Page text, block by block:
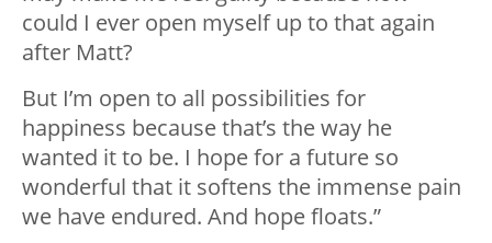
could I ever open myself up to that again
after Matt?
But I’m open to all possibilities for
happiness because that’s the way he
wanted it to be. I hope for a future so
wonderful that it softens the immense pain
we have endured. And hope floats.”